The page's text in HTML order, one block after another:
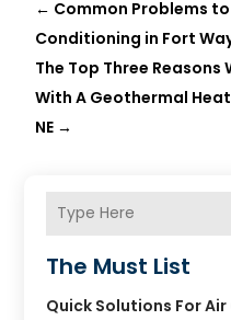
← Common Problems
Conditioning in Fort
The Top Three Reasons
With A Geothermal
NE →
The Must List
Quick Solutions For